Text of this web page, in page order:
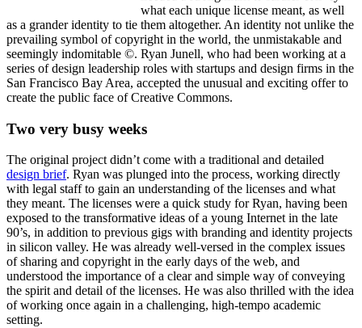
what each unique license meant, as well
as a grander identity to tie them altogether. An identity not unlike the
prevailing symbol of copyright in the world, the unmistakable and
seemingly indomitable ©. Ryan Junell, who had been working at a
series of design leadership roles with startups and design firms in the
San Francisco Bay Area, accepted the unusual and exciting offer to
create the public face of Creative Commons.
Two very busy weeks
The original project didn’t come with a traditional and detailed
design brief. Ryan was plunged into the process, working directly
with legal staff to gain an understanding of the licenses and what
they meant. The licenses were a quick study for Ryan, having been
exposed to the transformative ideas of a young Internet in the late
90’s, in addition to previous gigs with branding and identity projects
in silicon valley. He was already well-versed in the complex issues
of sharing and copyright in the early days of the web, and
understood the importance of a clear and simple way of conveying
the spirit and detail of the licenses. He was also thrilled with the idea
of working once again in a challenging, high-tempo academic
setting.